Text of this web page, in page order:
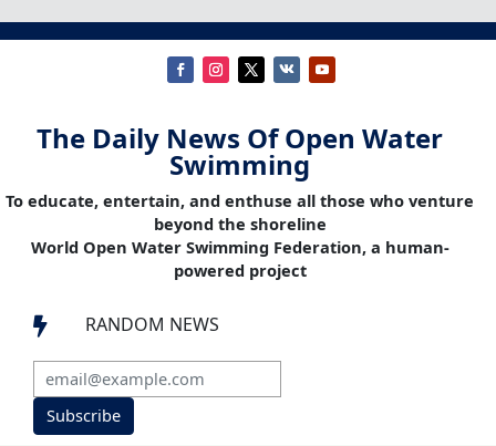
The Daily News Of Open Water
Swimming
To educate, entertain, and enthuse all those who venture
beyond the shoreline
World Open Water Swimming Federation, a human-
powered project
 RANDOM NEWS
Subscribe